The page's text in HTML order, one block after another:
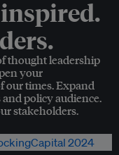
thought leadership
your
our times. Expand
policy audience.
stakeholders.